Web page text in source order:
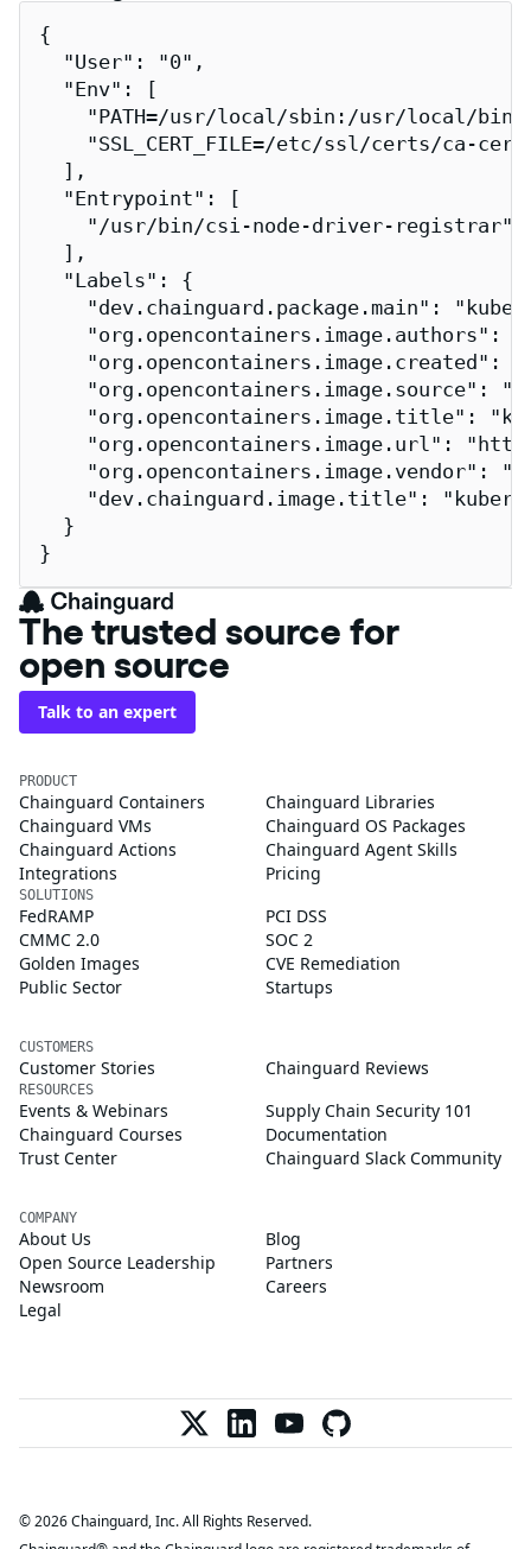
{
  "User": "0",
  "Env": [
"PATH=/usr/local/sbin:/usr/local/
"SSL_CERT_FILE=/etc/ssl/certs/ca-
  ],
  "Entrypoint": [
    "/usr/bin/csi-node-driver-registrar"
  ],
  "Labels": {
"dev.chainguard.package.main":
"org.opencontainers.image.authors":
"org.opencontainers.image.created":
"org.opencontainers.image.source":
"org.opencontainers.image.title":
"org.opencontainers.image.url":
"org.opencontainers.image.vendor":
"dev.chainguard.image.title":
  }
}
The trusted source for
open source
Talk to an expert
PRODUCT
Chainguard Containers
Chainguard Libraries
Chainguard VMs
Chainguard OS Packages
Chainguard Actions
Chainguard Agent Skills
Integrations
Pricing
SOLUTIONS
FedRAMP
PCI DSS
CMMC 2.0
SOC 2
Golden Images
CVE Remediation
Public Sector
Startups
CUSTOMERS
Customer Stories Chainguard Reviews
RESOURCES
Events & Webinars
Supply Chain Security 101
Chainguard Courses
Documentation
Trust Center
Chainguard Slack Community
COMPANY
About Us
Blog
Open Source Leadership
Partners
Newsroom
Careers
Legal
© 2026 Chainguard, Inc. All Rights Reserved.